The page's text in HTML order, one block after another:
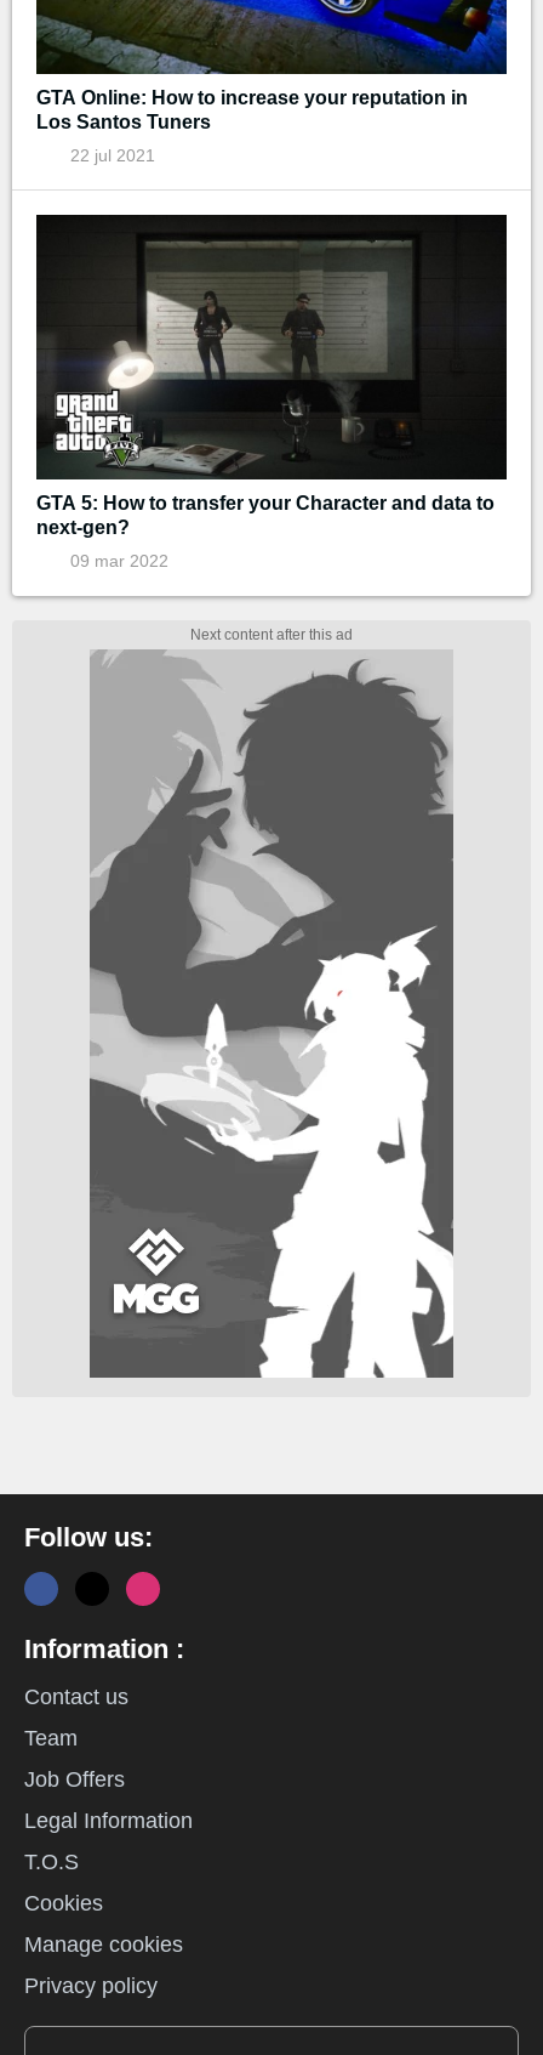
GTA Online: How to increase your reputation in
Los Santos Tuners
22 jul 2021
GTA 5: How to transfer your Character and data to
next-gen?
09 mar 2022
Follow us:
Information :
Contact us
Team
Job Offers
Legal Information
T.O.S
Cookies
Manage cookies
Privacy policy